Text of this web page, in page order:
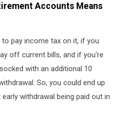
Accounts Means
pay income tax on it, if you
off current bills, and if you're
with an additional 10
So, you could end up
withdrawal being paid out in